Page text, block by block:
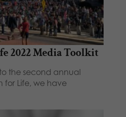
2022 Media Toolkit
the second annual
for Life, we have